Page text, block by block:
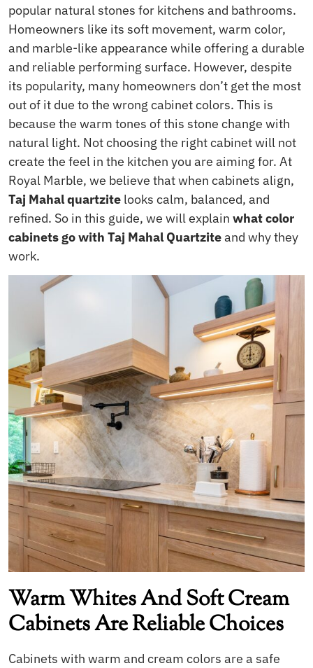
popular natural stones for kitchens and bathrooms.
Homeowners like its soft movement, warm color,
and marble-like appearance while offering a durable
and reliable performing surface. However, despite
its popularity, many homeowners don’t get the most
out of it due to the wrong cabinet colors. This is
because the warm tones of this stone change with
natural light. Not choosing the right cabinet will not
create the feel in the kitchen you are aiming for. At
Royal Marble, we believe that when cabinets align,
Taj Mahal quartzite looks calm, balanced, and
refined. So in this guide, we will explain what color
cabinets go with Taj Mahal Quartziteand why they
work.
Warm Whites And Soft Cream
Cabinets Are Reliable Choices
Cabinets with warm and cream colors are a safe